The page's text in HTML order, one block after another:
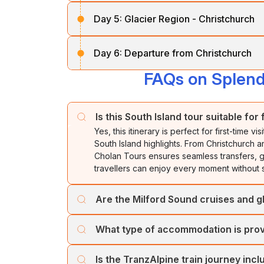
Falls.
past spectacular mountain ranges and
Glaciers.
Overnight stay in the Glacier Region.
Day 5: Glacier Region - Christchurch
through lush beech forests, the alpine
arriving inChristchurch.
Christchurch.
Day 6: Departure from Christchurch
After breakfast, our representative will
FAQs on
Is this South Island tour suitable
Yes, this itinerary is perfect for first-time
South Island highlights. From Christchurch
Cholan Tours ensures seamless
travellers can enjoy every moment without
Are the Milford Sound cruises and
The Milford Sound cruise features
while glacier visits are accompanied by
opportunities throughout the journey.
What type of accommodation is
Is the TranzAlpine train journey